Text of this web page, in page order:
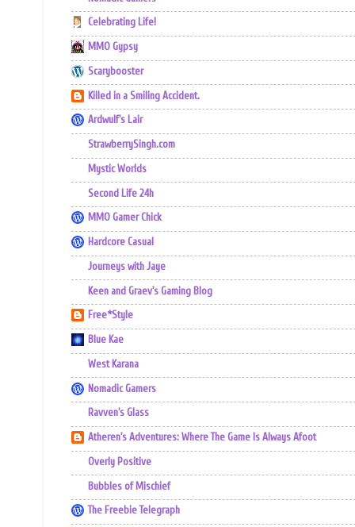
Celebrating Life!
MMO Gypsy
Scarybooster
Killed in a Smiling Accident.
Ardwulf's Lair
StrawberrySingh.com
Mystic Worlds
Second Life 24h
MMO Gamer Chick
Hardcore Casual
Journeys with Jaye
Keen and Graev's Gaming Blog
Free*Style
Blue Kae
West Karana
Nomadic Gamers
Ravven's Glass
Atheren's Adventures: Where The Game Is Always Afoot
Overly Positive
Bubbles of Mischief
The Freebie Telegraph